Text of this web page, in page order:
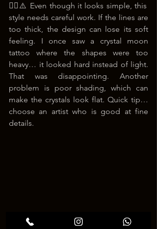
😵‍💫⚠️ Even though it looks simple, this
style needs careful work. If the lines are
too thick, the design can lose its soft
feeling. I once saw a crystal moon
tattoo where the shapes were too
heavy… it looked hard instead of light.
That was disappointing. Another
problem is poor shading, which can
make the crystals look flat. Quick tip…
choose an artist who is good at fine
details.